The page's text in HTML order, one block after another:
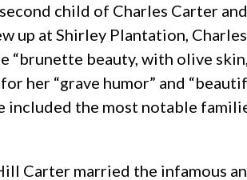
child of Charles Carter
up at Shirley Plantation,
“brunette beauty, with olive
her “grave humor” and
included the most notable
Carter married the infamous